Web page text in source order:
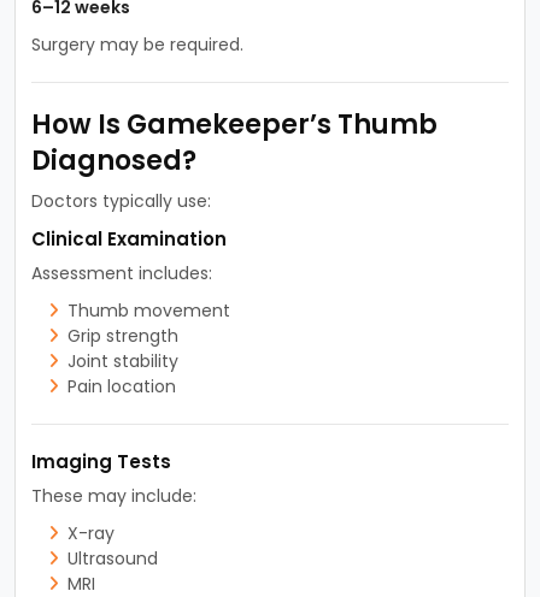
6–12 weeks
Surgery may be required.
How Is Gamekeeper’s Thumb
Diagnosed?
Doctors typically use:
Clinical Examination
Assessment includes:
Thumb movement
Grip strength
Joint stability
Pain location
Imaging Tests
These may include:
X-ray
Ultrasound
MRI